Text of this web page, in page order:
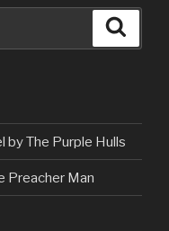
by The Purple Hulls
Preacher Man